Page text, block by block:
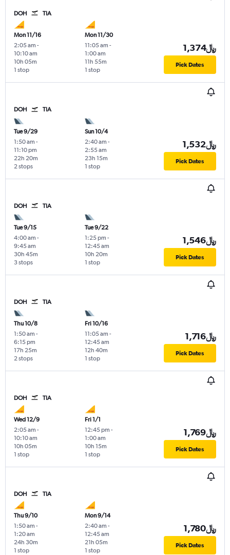
DOH TIA
Mon 11/16
2:05 am -
10:10 am
1 stop
10h 05m
Mon 11/30
11:05 am -
1:00 am
1 stop
11h 55m
1,374﷼
Pick Dates
DOH TIA
Tue 9/29
1:50 am -
11:10 pm
2 stops
22h 20m
Sun 10/4
2:40 am -
2:55 am
1 stop
23h 15m
1,532﷼
Pick Dates
DOH TIA
Tue 9/15
4:00 am -
9:45 am
3 stops
30h 45m
Tue 9/22
1:25 pm -
12:45 am
1 stop
10h 20m
1,546﷼
Pick Dates
DOH TIA
Thu 10/8
1:50 am -
6:15 pm
2 stops
17h 25m
Fri 10/16
11:05 am -
12:45 am
1 stop
12h 40m
1,716﷼
Pick Dates
DOH TIA
Wed 12/9
2:05 am -
10:10 am
1 stop
10h 05m
Fri 1/1
12:45 pm -
1:00 am
1 stop
10h 15m
1,769﷼
Pick Dates
DOH TIA
Thu 9/10
1:50 am -
1:20 am
1 stop
24h 30m
Mon 9/14
2:40 am -
12:45 am
1 stop
21h 05m
1,780﷼
Pick Dates